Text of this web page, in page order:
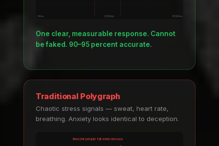
0ms 300ms 600ms
One clear, measurable response. Cannot
be faked. 90–95 percent accurate.
Traditional Polygraph
Chaotic stress signals — sweat, heart rate,
breathing. Anxiety looks identical to deception.
Innocent people fail when nervous